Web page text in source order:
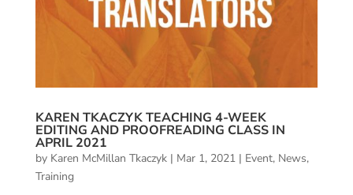
KAREN TKACZYK TEACHING 4-WEEK
EDITING AND PROOFREADING CLASS IN
APRIL 2021
by Karen McMillan Tkaczyk| Mar 1, 2021| Event, News,
Training